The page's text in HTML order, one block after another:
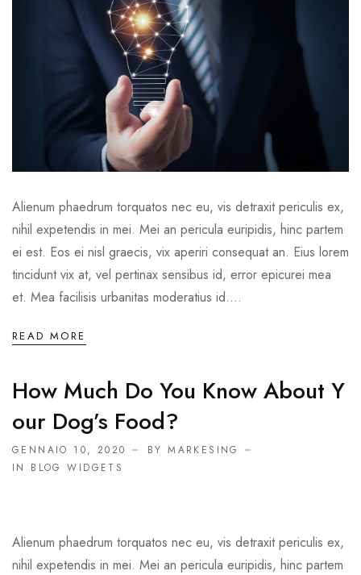
Alienum phaedrum torquatos nec eu, vis detraxit periculis ex,
nihil expetendis in mei. Mei an pericula euripidis, hinc partem
ei est. Eos ei nisl graecis, vix aperiri consequat an. Eius lorem
tincidunt vix at, vel pertinax sensibus id, error epicurei mea
et. Mea facilisis urbanitas moderatius id....
READ MORE
How Much Do You Know About Y
Our Dog’s Food?
GENNAIO 10, 2020
BY MARKESING
IN BLOG WIDGETS
Alienum phaedrum torquatos nec eu, vis detraxit periculis ex,
nihil expetendis in mei. Mei an pericula euripidis, hinc partem